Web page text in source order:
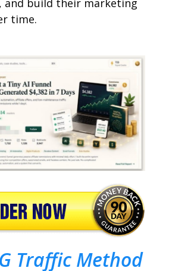
and build their marketing
time.
Traffic Method